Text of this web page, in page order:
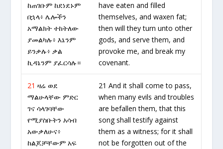
ከጠገቡም ከደነደኑም
በኋላ፥ ሌሎችን
አማልክት ተከትለው
ያመልካሉ፥ እኔንም
ይንቃሉ፥ ቃል
ኪዳኔንም ያፈርሳሉ።
have eaten and filled
themselves, and waxen fat;
then will they turn unto other
gods, and serve them, and
provoke me, and break my
covenant.
21 ዛሬ ወደ
ማልሁላቸው ምድር
ገና ሳላገባቸው
የሚያስቡትን አሳብ
አውቃለሁና፥
ከልጆቻቸውም አፍ
21 And it shall come to pass,
when many evils and troubles
are befallen them, that this
song shall testify against
them as a witness; for it shall
not be forgotten out of the